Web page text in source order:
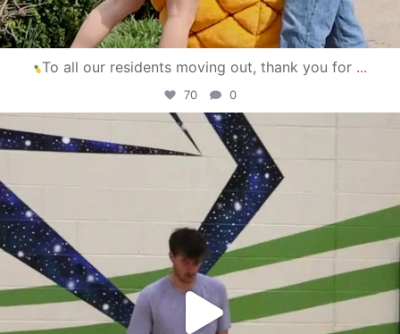
To all our residents moving out, thank you for ...
70 0
campusview_gvsu
Apr 30